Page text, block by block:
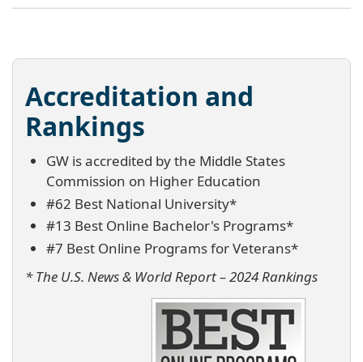
Accreditation and
Rankings
GW is accredited by the Middle States
Commission on Higher Education
#62 Best National University*
#13 Best Online Bachelor's Programs*
#7 Best Online Programs for Veterans*
* The U.S. News & World Report – 2024 Rankings